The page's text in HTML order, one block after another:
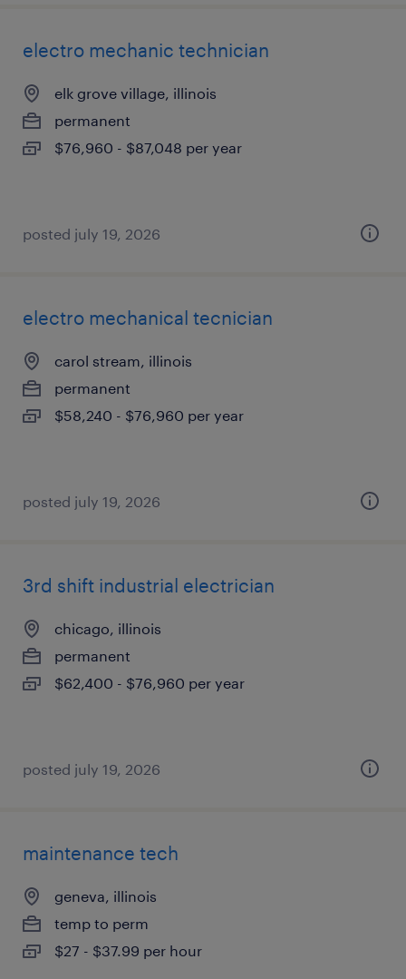
electro mechanic technician
elk grove village, illinois
permanent
$76,960 - $87,048 per year
posted july 19, 2026
electro mechanical tecnician
carol stream, illinois
permanent
$58,240 - $76,960 per year
posted july 19, 2026
3rd shift industrial electrician
chicago, illinois
permanent
$62,400 - $76,960 per year
posted july 19, 2026
maintenance tech
geneva, illinois
temp to perm
$27 - $37.99 per hour